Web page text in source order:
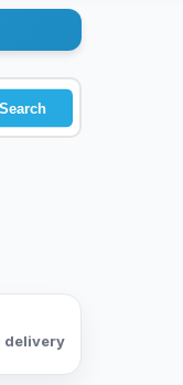
Search
delivery